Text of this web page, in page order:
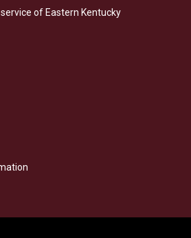
b
o
e
d
of Eastern Kentucky